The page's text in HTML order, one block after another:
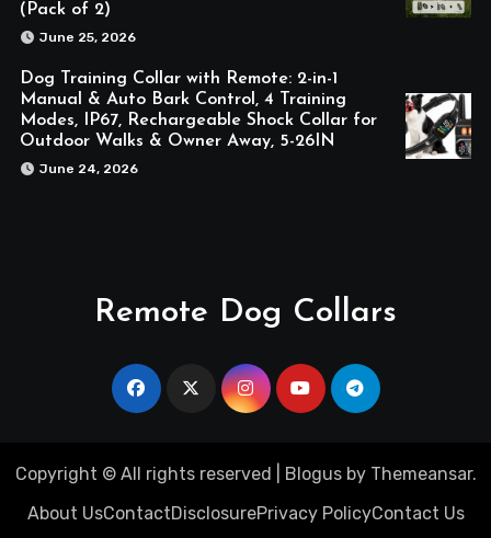
(Pack of 2)
June 25, 2026
Dog Training Collar with Remote: 2-in-1
Manual & Auto Bark Control, 4 Training
Modes, IP67, Rechargeable Shock Collar for
Outdoor Walks & Owner Away, 5-26IN
June 24, 2026
Remote Dog Collars
Copyright © All rights reserved Blogusby Themeansar.
About UsContactDisclosurePrivacy PolicyContact Us